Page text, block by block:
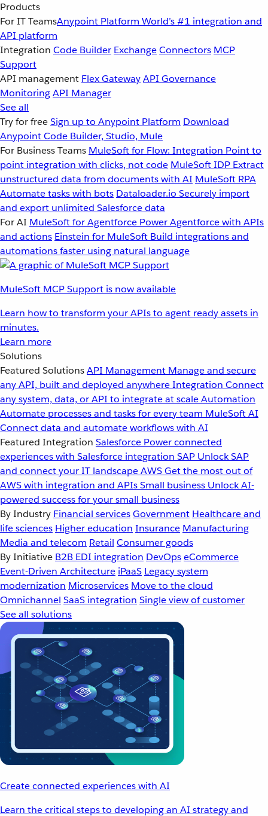
Products
For IT TeamsAnypoint Platform World’s #1 integration and
API platform
Integration Code Builder ExchangeConnectors MCP
Support
API management Flex GatewayAPI Governance
MonitoringAPI Manager
See all
Try for freeSign up to Anypoint Platform Download
Anypoint Code Builder, Studio, Mule
For Business Teams MuleSoft for Flow: Integration Point to
point integration with clicks, not code MuleSoft IDP Extract
unstructured data from documents with AI MuleSoft RPA
Automate tasks with bots Dataloader.io Securely import
and export unlimited Salesforce data
For AI MuleSoft for Agentforce Power Agentforce with APIs
and actions Einstein for MuleSoft Build integrations and
automations faster using natural language
MuleSoft MCP Support is now available
Learn how to transform your APIs to agent ready assets in
minutes.
Learn more
Solutions
Featured SolutionsAPI Management Manage and secure
any API, built and deployed anywhereIntegration Connect
any system, data, or API to integrate at scaleAutomation
Automate processes and tasks for every team MuleSoft AI
Connect data and automate workflows with AI
Featured Integration Salesforce Power connected
experiences with Salesforce integration SAP Unlock SAP
and connect your IT landscapeAWSGet the most out of
AWS with integration and APIsSmall business Unlock AI-
powered success for your small business
By Industry Financial servicesGovernment Healthcare and
life sciences Higher education Insurance Manufacturing
Media and telecom Retail Consumer goods
By Initiative B2B EDI integration DevOpseCommerce
Event-Driven Architecture iPaaS Legacy system
modernization Microservices Move to the cloud
Omnichannel SaaS integration Single view of customer
See all solutions
Create connected experiences with AI
Learn the critical steps to developing an AI strategy and